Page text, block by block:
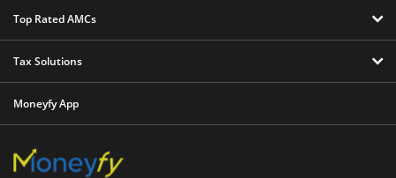
Top Rated AMCs
Tax Solutions
Moneyfy App